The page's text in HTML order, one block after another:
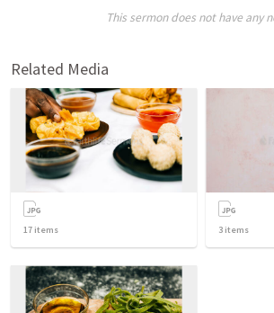
This sermon does not have any
Related Media
17 items 3 items